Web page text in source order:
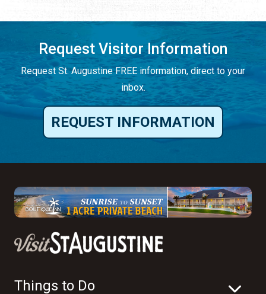
Request Visitor Information
Request St. Augustine FREE information, direct to your
inbox.
REQUEST INFORMATION
Things to Do